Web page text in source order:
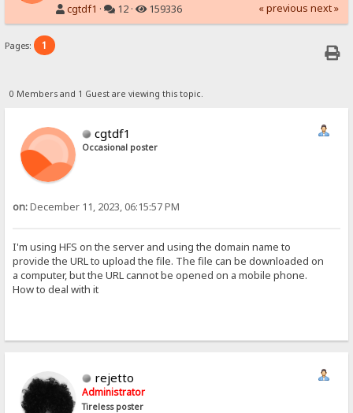
cgtdf1 · 12 · 159336 « previous next »
Pages: 1
0 Members and 1 Guest are viewing this topic.
cgtdf1
Occasional poster
on:December 11, 2023, 06:15:57 PM
I'm using HFS on the server and using the domain name to
provide the URL to upload the file. The file can be downloaded on
a computer, but the URL cannot be opened on a mobile phone.
How to deal with it
rejetto
Administrator
Tireless poster